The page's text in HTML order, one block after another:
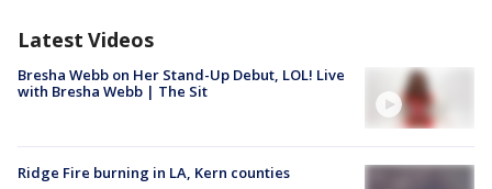
Latest Videos
Bresha Webb on Her Stand-Up Debut, LOL! Live
with Bresha Webb | The Sit
Ridge Fire burning in LA, Kern counties